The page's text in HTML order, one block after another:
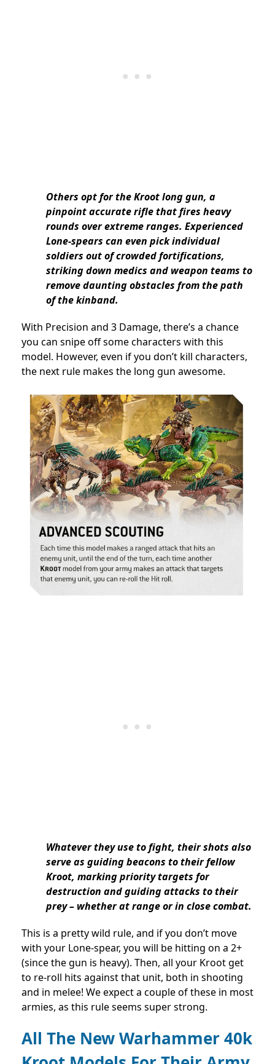
Others opt for the Kroot long gun, a
pinpoint accurate rifle that fires heavy
rounds over extreme ranges. Experienced
Lone-spears can even pick individual
soldiers out of crowded fortifications,
striking down medics and weapon teams to
remove daunting obstacles from the path
of the kinband.
With Precision and 3 Damage, there’s a chance
you can snipe off some characters with this
model. However, even if you don’t kill characters,
the next rule makes the long gun awesome.
Whatever they use to fight, their shots also
serve as guiding beacons to their fellow
Kroot, marking priority targets for
destruction and guiding attacks to their
prey – whether at range or in close combat.
This is a pretty wild rule, and if you don’t move
with your Lone-spear, you will be hitting on a 2+
(since the gun is heavy). Then, all your Kroot get
to re-roll hits against that unit, both in shooting
and in melee! We expect a couple of these in most
armies, as this rule seems super strong.
All The New Warhammer 40k